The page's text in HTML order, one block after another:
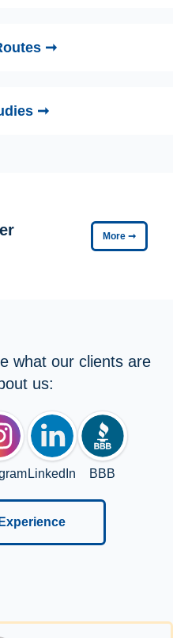
➞
➞
More ➞
what our clients are
us:
LinkedIn BBB